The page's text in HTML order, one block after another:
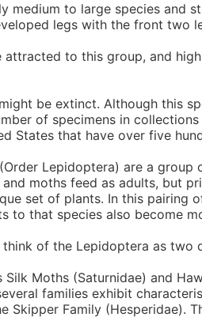
medium to large species and
legs with the front two
to this group, and
be extinct. Although this
of specimens in
States that have over five
Lepidoptera) are a
moths feed as adults, but
set of plants. In this pairing
to that species also become
of the Lepidoptera as
Silk Moths (Saturnidae) and
families exhibit
Skipper Family (Hesperidae).